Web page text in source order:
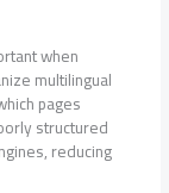
when
multilingual
pages
structured
reducing